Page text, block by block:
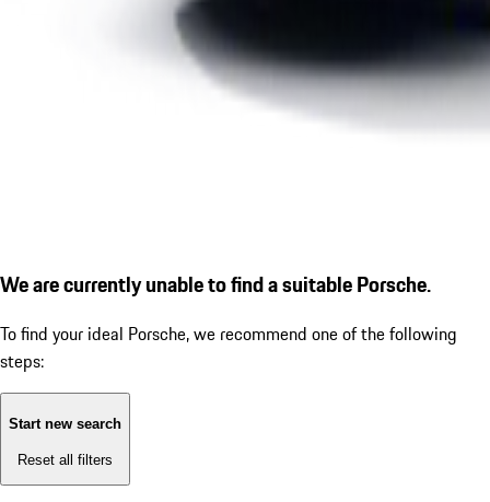
We are currently unable to find a suitable Porsche.
To find your ideal Porsche, we recommend one of the following
steps:
Start new search
Reset all filters